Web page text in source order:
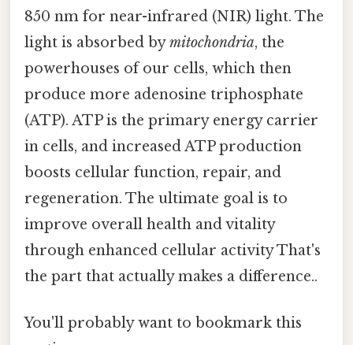
850 nm for near-infrared (NIR) light. The
light is absorbed bymitochondria, the
powerhouses of our cells, which then
produce more adenosine triphosphate
(ATP). ATP is the primary energy carrier
in cells, and increased ATP production
boosts cellular function, repair, and
regeneration. The ultimate goal is to
improve overall health and vitality
through enhanced cellular activity That's
the part that actually makes a difference..
You'll probably want to bookmark this